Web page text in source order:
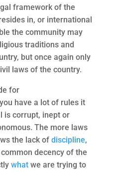
framework of the
in, or international
the community may
traditions and
but once again only
laws of the country.
for
have a lot of rules it
is corrupt, inept or
The more laws
the lack of discipline,
decency of the
whatwe are trying to